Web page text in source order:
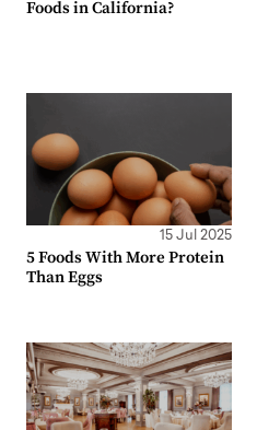
Foods in California?
15 Jul 2025
5 Foods With More Protein
Than Eggs